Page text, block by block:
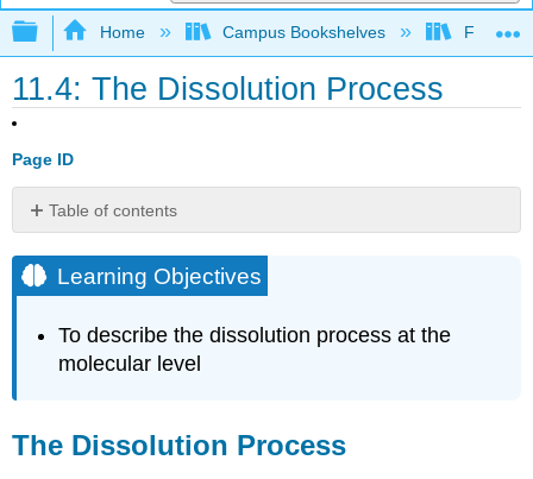
Expand/collapse global hierarchy
Home Campus Bookshelves
11.4: The Dissolution Process
Page ID
Table of contents
Objectives
The
Process
Ionic
Covalent
Learning Objectives
To describe the dissolution process at the
molecular level
The Dissolution Process